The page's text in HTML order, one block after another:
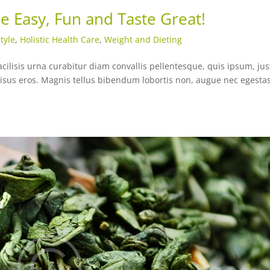
Easy, Fun and Taste Great!
, Holistic Health Care,Weight and Dieting
urna curabitur diam convallis pellentesque, quis ipsum,
eros. Magnis tellus bibendum lobortis non, augue nec